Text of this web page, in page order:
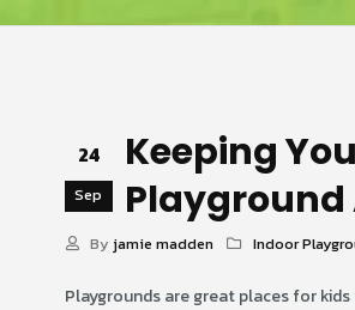
24
Sep
Keeping
By jamie madden Indoor
Playgrounds are great places for